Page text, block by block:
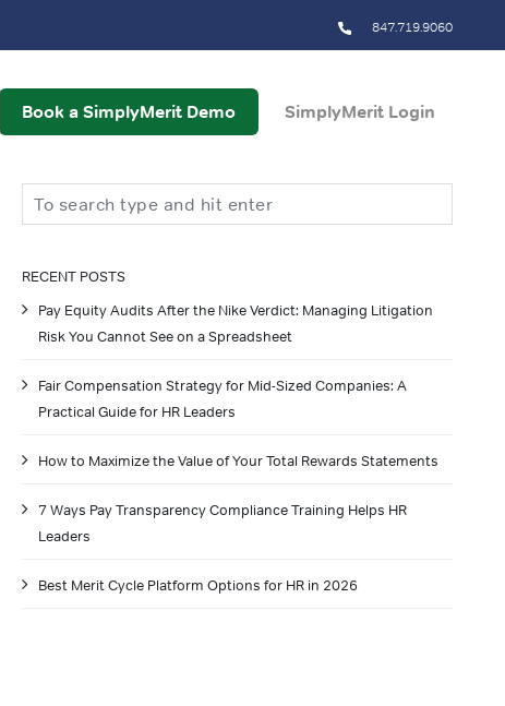
847.719.9060
Book a SimplyMerit Demo SimplyMerit Login
Search
RECENT POSTS
Pay Equity Audits After the Nike Verdict: Managing Litigation
Risk You Cannot See on a Spreadsheet
Fair Compensation Strategy for Mid-Sized Companies: A
Practical Guide for HR Leaders
How to Maximize the Value of Your Total Rewards Statements
7 Ways Pay Transparency Compliance Training Helps HR
Leaders
Best Merit Cycle Platform Options for HR in 2026